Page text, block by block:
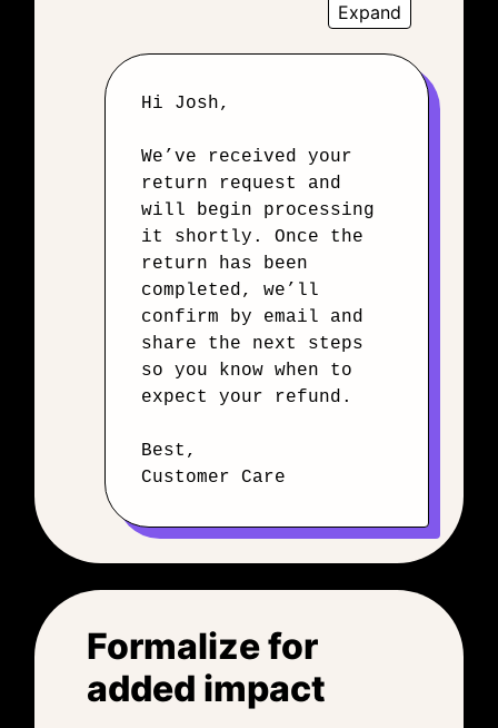
Expand
Hi Josh,
We’ve received your
return request and
will begin processing
it shortly. Once the
return has been
completed, we’ll
confirm by email and
share the next steps
so you know when to
expect your refund.
Best,
Customer Care
Formalize for
added impact